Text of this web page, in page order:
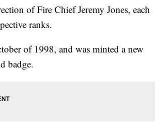
of Fire Chief Jeremy Jones, each
ranks.
of 1998, and was minted a new
badge.